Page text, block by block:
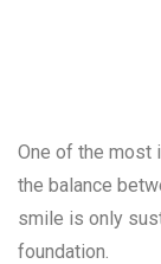
One of the most
the balance
smile is only
foundation.